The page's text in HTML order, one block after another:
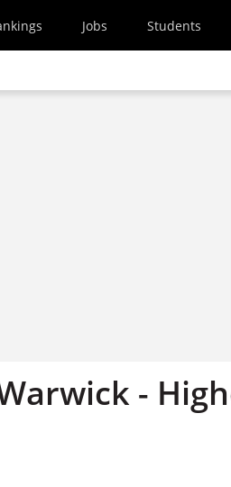
Jobs Students
-